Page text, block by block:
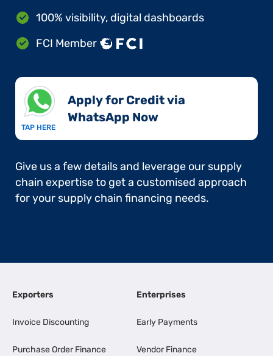
100% visibility, digital dashboards
FCI Member
TAP HERE
Apply for Credit via
WhatsApp Now​
Give us a few details and leverage our supply
chain expertise to get a customised approach
for your supply chain financing needs.
Exporters
Invoice Discounting
Purchase Order Finance
Enterprises
Early Payments
Vendor Finance